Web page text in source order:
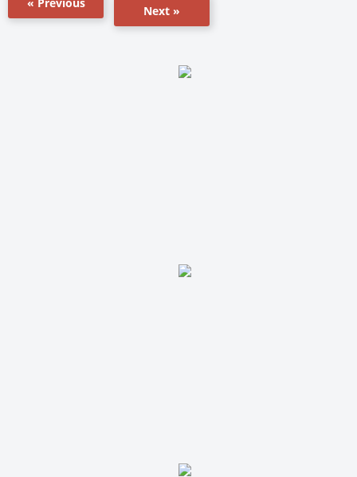
Next »